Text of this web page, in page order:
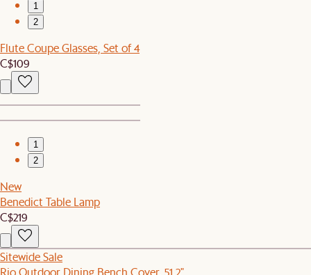
1
2
Flute Coupe Glasses, Set of 4
C$109
1
2
New
Benedict Table Lamp
C$219
Sitewide Sale
Rio Outdoor Dining Bench Cover, 51.2"